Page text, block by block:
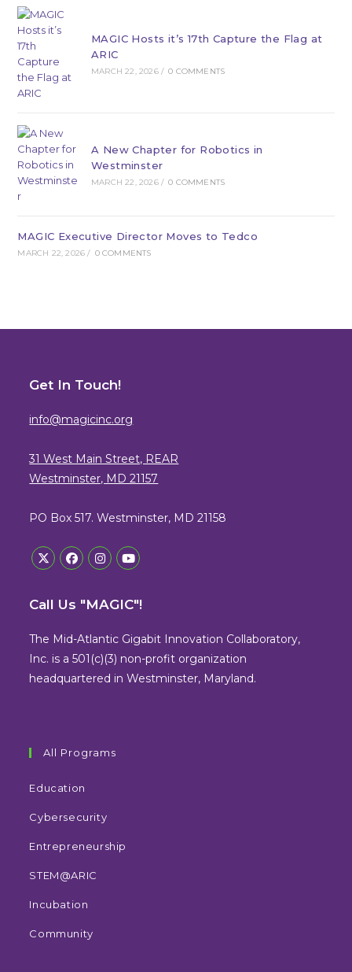
MAGIC Hosts it’s 17th Capture the Flag at
ARIC
MARCH 22, 2026 / 0 COMMENTS
A New Chapter for Robotics in
Westminster
MARCH 22, 2026 / 0 COMMENTS
MAGIC Executive Director Moves to Tedco
MARCH 22, 2026 / 0 COMMENTS
Get In Touch!
info@magicinc.org
31 West Main Street, REAR
Westminster, MD 21157
PO Box 517. Westminster, MD 21158
in
new
tab
in
new
tab
in
new
tab
in
new
tab
Call Us "MAGIC"!
The Mid-Atlantic Gigabit Innovation Collaboratory,
Inc. is a 501(c)(3) non-profit organization
headquartered in Westminster, Maryland.
All Programs
Education
Cybersecurity
Entrepreneurship
STEM@ARIC
Incubation
Community